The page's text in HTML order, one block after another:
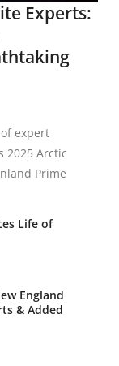
Experts:
expert
2025 Arctic
Prime
Life of
England
& Added